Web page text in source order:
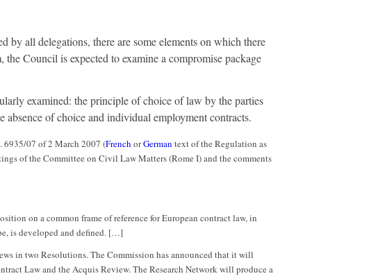
all delegations, there are some elements on which there
Council is expected to examine a compromise package
examined: the principle of choice of law by the parties
absence of choice and individual employment contracts.
6935/07 of 2 March 2007 (French orGerman text of the Regulation as
of the Committee on Civil Law Matters (Rome I) and the comments
on a common frame of reference for European contract law, in
is developed and defined. […]
in two Resolutions. The Commission has announced that it will
Law and the Acquis Review. The Research Network will produce a